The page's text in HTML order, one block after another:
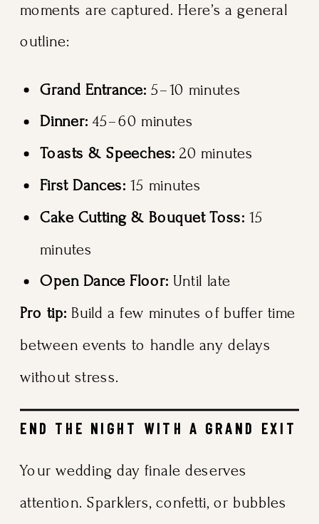
moments are captured. Here’s a general
outline:
Grand Entrance: 5–10 minutes
Dinner: 45–60 minutes
Toasts & Speeches: 20 minutes
First Dances: 15 minutes
Cake Cutting & Bouquet Toss: 15
minutes
Open Dance Floor: Until late
Pro tip: Build a few minutes of buffer time
between events to handle any delays
without stress.
END THE NIGHT WITH A GRAND EXIT
Your wedding day finale deserves
attention. Sparklers, confetti, or bubbles